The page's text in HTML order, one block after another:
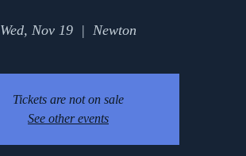
Wed, Nov 19
  |
Newton
Tickets are not on sale
See other events